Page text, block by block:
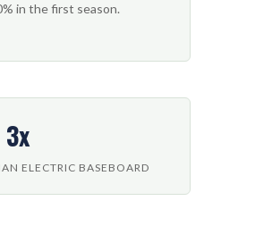
in the first season.
3x
ELECTRIC BASEBOARD